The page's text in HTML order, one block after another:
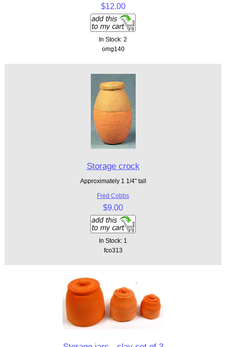
$12.00
In Stock: 2
omg140
Storage crock
Approximately 1 1/4" tall
Fred Cobbs
$9.00
In Stock: 1
fco313